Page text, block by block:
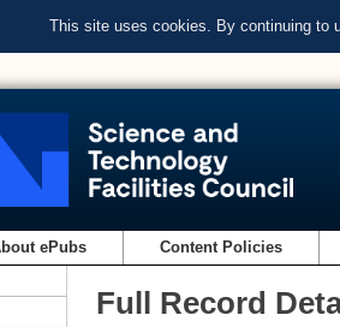
This site uses cookies. By continuing to
ePubs Content Policies
Full Record